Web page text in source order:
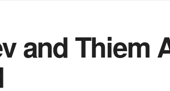
and Thiem